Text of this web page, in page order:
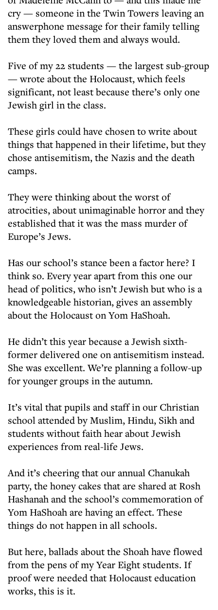
cry — someone in the Twin Towers leaving an
answerphone message for their family telling
them they loved them and always would.
Five of my 22 students — the largest sub-group
— wrote about the Holocaust, which feels
significant, not least because there’s only one
Jewish girl in the class.
These girls could have chosen to write about
things that happened in their lifetime, but they
chose antisemitism, the Nazis and the death
camps.
They were thinking about the worst of
atrocities, about unimaginable horror and they
established that it was the mass murder of
Europe’s Jews.
Has our school’s stance been a factor here? I
think so. Every year apart from this one our
head of politics, who isn’t Jewish but who is a
knowledgeable historian, gives an assembly
about the Holocaust on Yom HaShoah.
He didn’t this year because a Jewish sixth-
former delivered one on antisemitism instead.
She was excellent. We’re planning a follow-up
for younger groups in the autumn.
It’s vital that pupils and staff in our Christian
school attended by Muslim, Hindu, Sikh and
students without faith hear about Jewish
experiences from real-life Jews.
And it’s cheering that our annual Chanukah
party, the honey cakes that are shared at Rosh
Hashanah and the school’s commemoration of
Yom HaShoah are having an effect. These
things do not happen in all schools.
But here, ballads about the Shoah have flowed
from the pens of my Year Eight students. If
proof were needed that Holocaust education
works, this is it.